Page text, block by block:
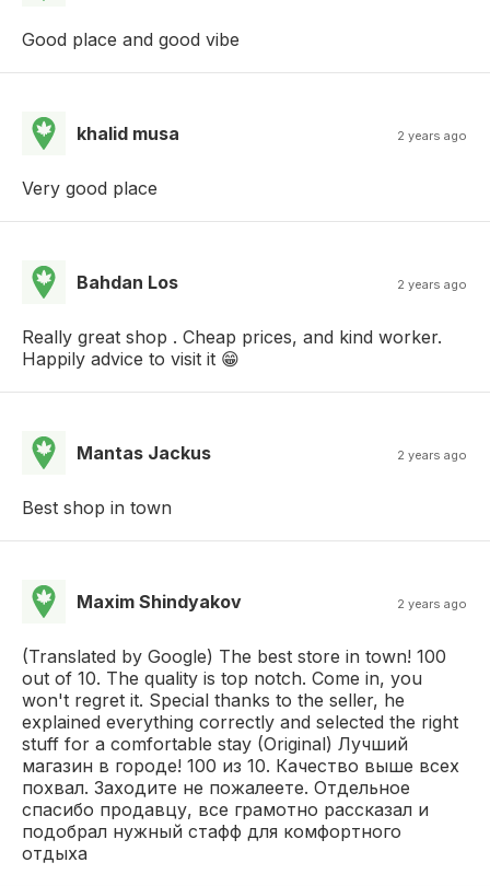
Good place and good vibe
khalid musa 2 years ago
Very good place
Bahdan Los 2 years ago
Really great shop . Cheap prices, and kind worker.
Happily advice to visit it 😁
Mantas Jackus 2 years ago
Best shop in town
Maxim Shindyakov 2 years ago
(Translated by Google) The best store in town! 100
out of 10. The quality is top notch. Come in, you
won't regret it. Special thanks to the seller, he
explained everything correctly and selected the right
stuff for a comfortable stay (Original) Лучший
магазин в городе! 100 из 10. Качество выше всех
похвал. Заходите не пожалеете. Отдельное
спасибо продавцу, все грамотно рассказал и
подобрал нужный стафф для комфортного
отдыха